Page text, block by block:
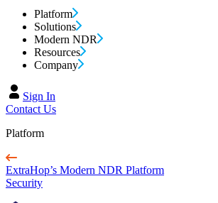
Platform
Solutions
Modern NDR
Resources
Company
Sign In
Contact Us
Platform
ExtraHop’s Modern NDR Platform
Security